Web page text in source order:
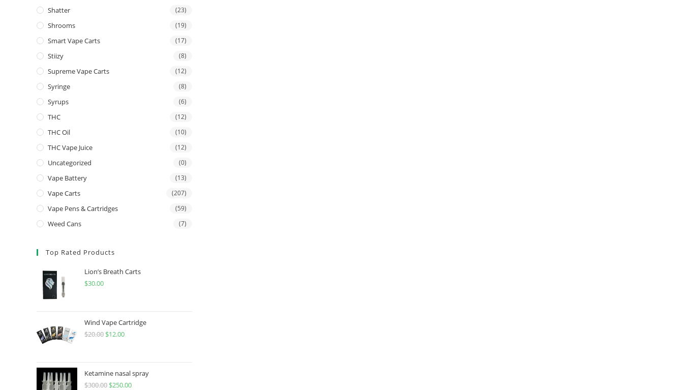
Shatter (23)
Shrooms (19)
Smart Vape Carts (17)
Stiizy (8)
Supreme Vape Carts (12)
Syringe (8)
Syrups (6)
THC (12)
THC Oil (10)
THC Vape Juice (12)
Uncategorized (0)
Vape Battery (13)
Vape Carts (207)
Vape Pens & Cartridges (59)
Weed Cans (7)
Top Rated Products
Lion’s Breath Carts
$30.00
Wind Vape Cartridge
$20.00 $12.00
Ketamine nasal spray
$300.00 $250.00